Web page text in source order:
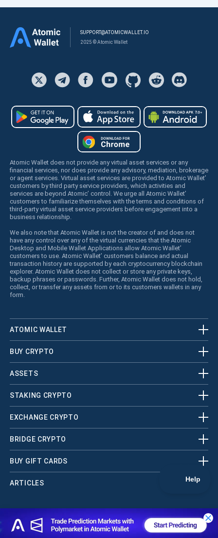
SUPPORT@ATOMICWALLET.IO
2025 © Atomic Wallet
Atomic Wallet does not provide any virtual asset services or any
financial services, nor does provide any advisory, mediation, brokerage
or agent services. Virtual asset services are provided to Atomic Wallet’
customers by third party service providers, which activities and
services are beyond Atomic’ control. We urge all Atomic Wallet’
customers to familiarize themselves with the terms and conditions of
third-party virtual asset service providers before engagement into a
business relationship.
We also note that Atomic Wallet is not the creator of and does not
have any control over any of the virtual currencies that the Atomic
Desktop and Mobile Wallet Applications allow Atomic Wallet’
customers to use. Atomic Wallet’ customers balance and actual
transaction history are supported by each cryptocurrency blockchain
explorer. Atomic Wallet does not collect or store any private keys,
backup phrases or passwords. Further, Atomic Wallet does not hold,
collect, or transfer any assets from or to its customers wallets in any
form.
ATOMIC WALLET
BUY CRYPTO
ASSETS
STAKING CRYPTO
EXCHANGE CRYPTO
BRIDGE CRYPTO
BUY GIFT CARDS
ARTICLES